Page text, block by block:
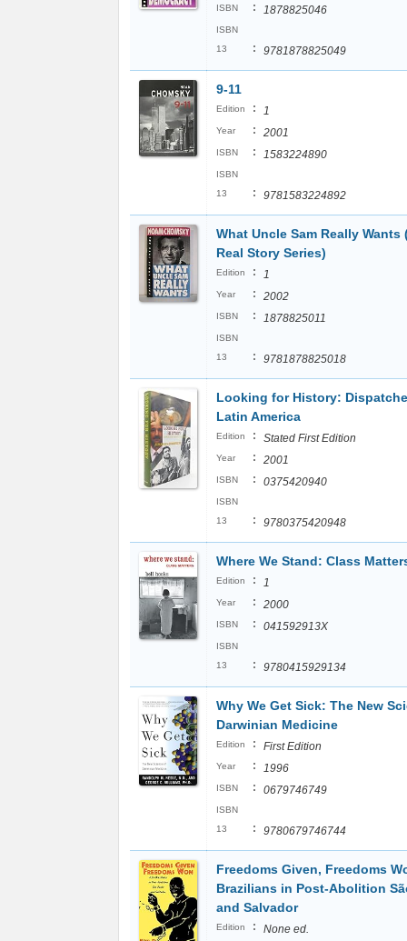
ISBN : 1878825046
ISBN
13
: 9781878825049
9-11
Edition : 1
Year : 2001
ISBN : 1583224890
ISBN
13
: 9781583224892
What Uncle Sam Really Wants
Real Story Series)
Edition : 1
Year : 2002
ISBN : 1878825011
ISBN
13
: 9781878825018
Looking for History:
Latin America
Edition : Stated First Edition
Year : 2001
ISBN : 0375420940
ISBN
13
: 9780375420948
Where We Stand: Class
Edition : 1
Year : 2000
ISBN : 041592913X
ISBN
13
: 9780415929134
Why We Get Sick: The New
Darwinian Medicine
Edition : First Edition
Year : 1996
ISBN : 0679746749
ISBN
13
: 9780679746744
Freedoms Given, Freedoms
Brazilians in Post-Abolition
and Salvador
Edition : None ed.